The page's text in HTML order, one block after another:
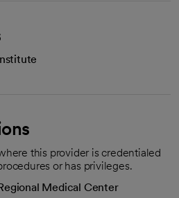
this provider is credentialed
or has privileges.
Medical Center